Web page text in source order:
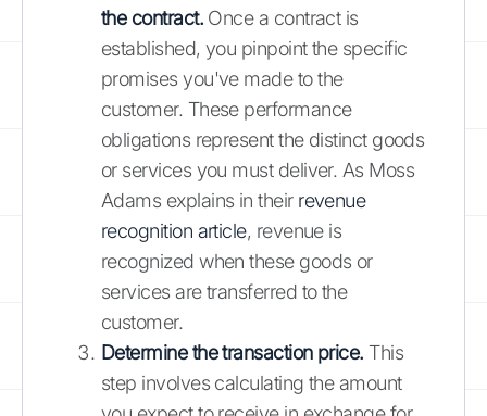
the contract.Once a contract is
established, you pinpoint the specific
promises you've made to the
customer. These performance
obligations represent the distinct goods
or services you must deliver. As Moss
Adams explains in their revenue
recognition article, revenue is
recognized when these goods or
services are transferred to the
customer.
Determine the transaction price. This
step involves calculating the amount